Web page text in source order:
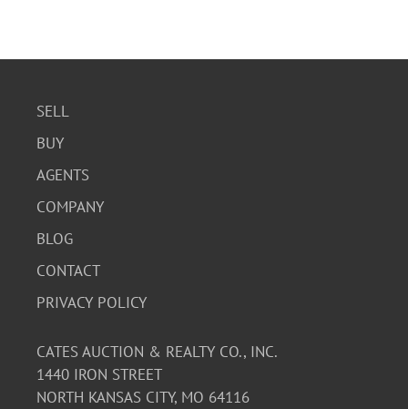
SELL
BUY
AGENTS
COMPANY
BLOG
CONTACT
PRIVACY POLICY
CATES AUCTION & REALTY CO., INC.
1440 IRON STREET
NORTH KANSAS CITY, MO 64116